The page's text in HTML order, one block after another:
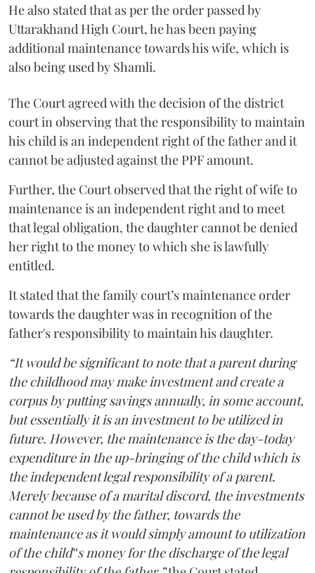
He also stated that as per the order passed by
Uttarakhand High Court, he has been paying
additional maintenance towards his wife, which is
also being used by Shamli.
The Court agreed with the decision of the district
court in observing that the responsibility to maintain
his child is an independent right of the father and it
cannot be adjusted against the PPF amount.
Further, the Court observed that the right of wife to
maintenance is an independent right and to meet
that legal obligation, the daughter cannot be denied
her right to the money to which she is lawfully
entitled.
It stated that the family court’s maintenance order
towards the daughter was in recognition of the
father's responsibility to maintain his daughter.
“It would be significant to note that a parent during
the childhood may make investment and create a
corpus by putting savings annually, in some account,
but essentially it is an investment to be utilized in
future. However, the maintenance is the day-today
expenditure in the up-bringing of the child which is
the independent legal responsibility of a parent.
Merely because of a marital discord, the investments
cannot be used by the father, towards the
maintenance as it would simply amount to utilization
of the child‟s money for the discharge of the legal